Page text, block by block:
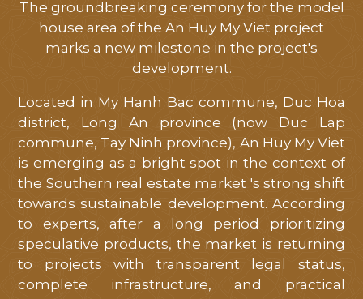
The groundbreaking ceremony for the model
house area of ​​the An Huy My Viet project
marks a new milestone in the project's
development.
Located in My Hanh Bac commune, Duc Hoa
district, Long An province (now Duc Lap
commune, Tay Ninh province), An Huy My Viet
is emerging as a bright spot in the context of
the Southern real estate market 's strong shift
towards sustainable development. According
to experts, after a long period prioritizing
speculative products, the market is returning
to projects with transparent legal status,
complete infrastructure, and practical
hỗ
trợ
tốt